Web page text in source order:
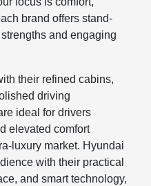
brand offers stand-
and engaging
their refined cabins,
driving
ideal for drivers
elevated comfort
luxury market. Hyundai
with their practical
and smart technology,